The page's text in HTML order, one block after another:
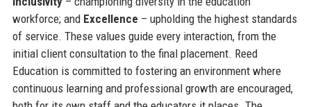
workforce; and Excellence – upholding the highest standards
of service. These values guide every interaction, from the
initial client consultation to the final placement. Reed
Education is committed to fostering an environment where
continuous learning and professional growth are encouraged,